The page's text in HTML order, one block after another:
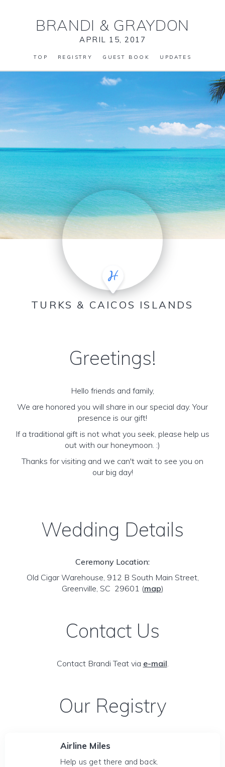
BRANDI & GRAYDON
APRIL 15, 2017
TOP REGISTRY GUEST BOOK UPDATES
TURKS & CAICOS ISLANDS
Greetings!
Hello friends and family,
We are honored you will share in our special day. Your
presence is our gift!
If a traditional gift is not what you seek, please help us
out with our honeymoon. :)
Thanks for visiting and we can't wait to see you on
our big day!
Wedding Details
Ceremony Location:
Old Cigar Warehouse, 912 B South Main Street,
Greenville, SC 29601 (map)
Contact Us
Contact Brandi Teat via e-mail.
Our Registry
Airline Miles
Help us get there and back.